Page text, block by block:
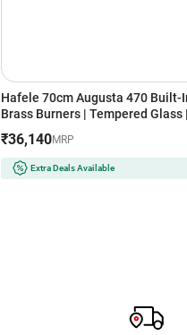
Hafele 70cm Augusta 470 Built-
Brass Burners | Tempered Glass
Resistant Knob | Flame Failure
(Black)
₹36,140MRP
Extra Deals Available